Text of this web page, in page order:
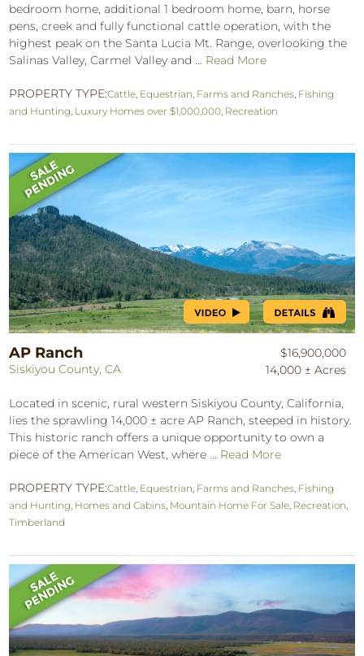
bedroom home, additional 1 bedroom home, barn, horse
pens, creek and fully functional cattle operation, with the
highest peak on the Santa Lucia Mt. Range, overlooking the
Salinas Valley, Carmel Valley and ... Read More
PROPERTY TYPE:Cattle Equestrian Farms and Ranches Fishing
and Hunting Luxury Homes over $1,000,000 Recreation
AP Ranch
Siskiyou County, CA
$16,900,000
14,000 ± Acres
Located in scenic, rural western Siskiyou County, California,
lies the sprawling 14,000 ± acre AP Ranch, steeped in history.
This historic ranch offers a unique opportunity to own a
piece of the American West, where ... Read More
PROPERTY TYPE:Cattle Equestrian Farms and Ranches Fishing
and Hunting Homes and Cabins Mountain Home For Sale Recreation
Timberland